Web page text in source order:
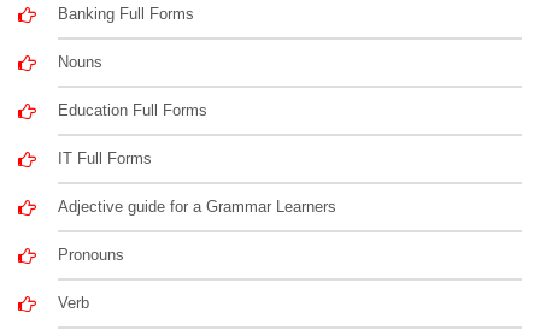
Banking Full Forms
Nouns
Education Full Forms
IT Full Forms
Adjective guide for a Grammar Learners
Pronouns
Verb